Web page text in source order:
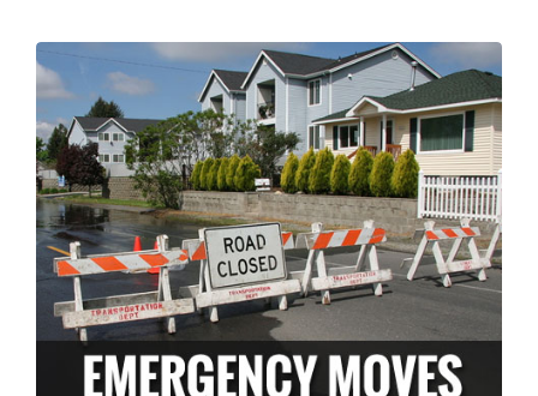
Long Moving and storage is a professionally
licensed and insured company who can
help ease the stress of an unexpected
disaster. We have the knowledge and
experience to pack and move your
belongings FAST in the case of an
emergency.
LEARN MORE >